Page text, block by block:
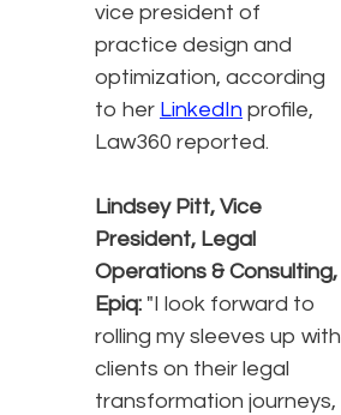
vice president of
practice design and
optimization, according
to her LinkedIn profile,
Law360 reported.
Lindsey Pitt, Vice
President, Legal
Operations & Consulting,
Epiq: "I look forward to
rolling my sleeves up with
clients on their legal
transformation journeys,